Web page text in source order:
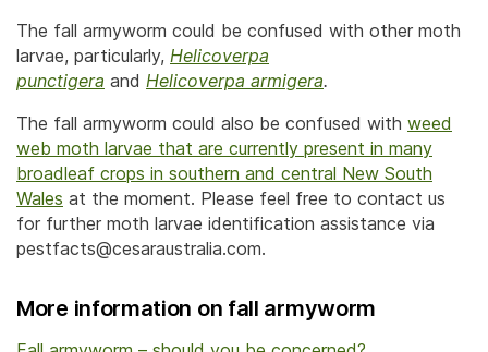
The fall armyworm could be confused with other moth
larvae, particularly, Helicoverpa
punctigera and Helicoverpa armigera.
The fall armyworm could also be confused with weed
web moth larvae that are currently present in many
broadleaf crops in southern and central New South
Wales at the moment. Please feel free to contact us
for further moth larvae identification assistance via
pestfacts@cesaraustralia.com.
More information on fall armyworm